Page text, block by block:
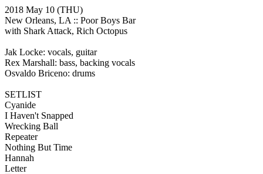
2018 May 10 (THU)
New Orleans, LA :: Poor Boys Bar
with Shark Attack, Rich Octopus
Jak Locke: vocals, guitar
Rex Marshall: bass, backing vocals
Osvaldo Briceno: drums
SETLIST
Cyanide
I Haven't Snapped
Wrecking Ball
Repeater
Nothing But Time
Hannah
Letter